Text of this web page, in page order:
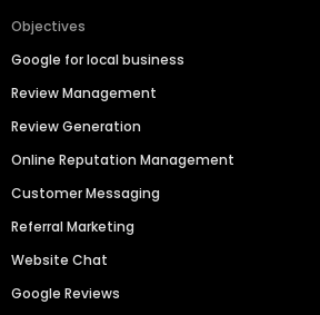
Objectives
Google for local business
Review Management
Review Generation
Online Reputation Management
Customer Messaging
Referral Marketing
Website Chat
Google Reviews